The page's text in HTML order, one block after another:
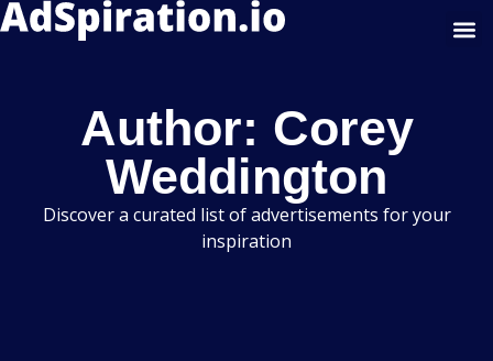
Author: Corey
Weddington
Discover a curated list of advertisements for your
inspiration